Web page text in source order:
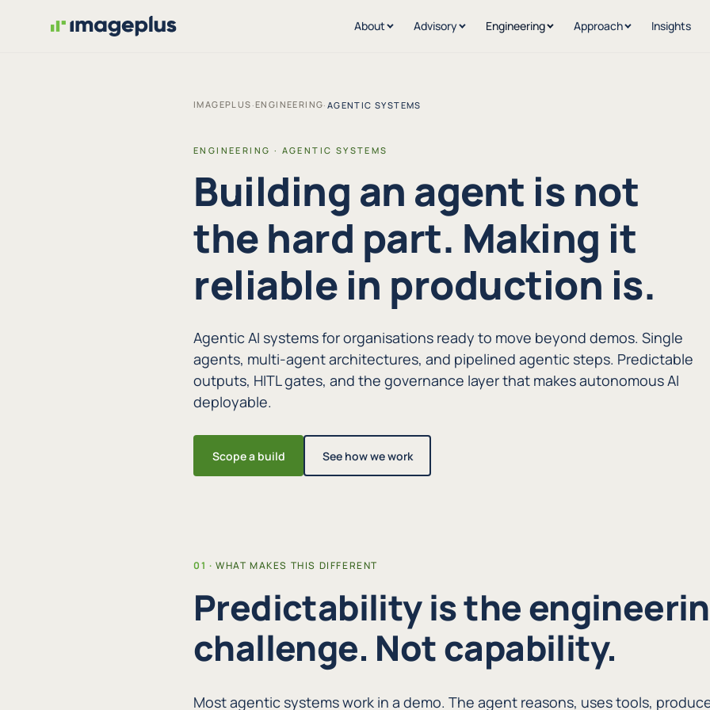
About Advisory Engineering Approach Insights
IMAGEPLUS ·ENGINEERING· AGENTIC SYSTEMS
ENGINEERING · AGENTIC SYSTEMS
Building an agent is not
the hard part. Making it
reliable in production is.
Agentic AI systems for organisations ready to move beyond demos. Single
agents, multi-agent architectures, and pipelined agentic steps. Predictable
outputs, HITL gates, and the governance layer that makes autonomous AI
deployable.
Scope a build See how we work
WHAT MAKES THIS DIFFERENT
Predictability is the
challenge. Not capability.
Most agentic systems work in a demo. The agent reasons, uses tools,